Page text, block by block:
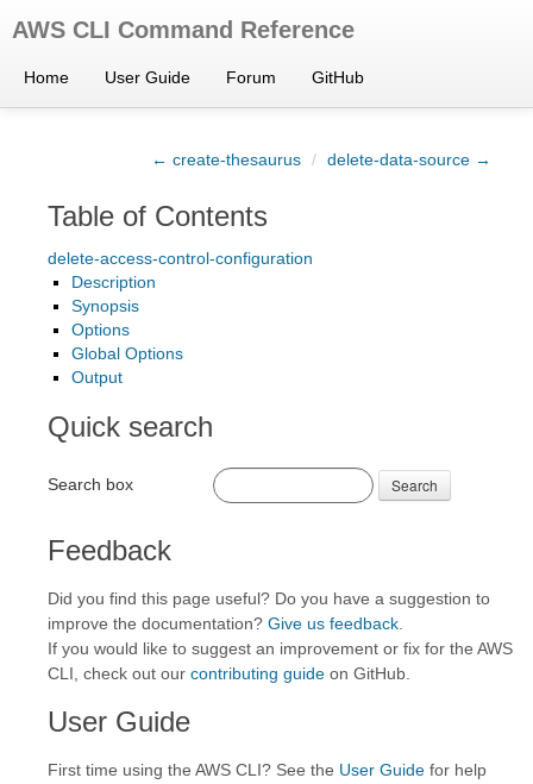
AWS CLI Command Reference
Home User Guide Forum GitHub
← create-thesaurus / delete-data-source →
Table of Contents
delete-access-control-configuration
Description
Synopsis
Options
Global Options
Output
Quick search
Search box Search
Feedback
Did you find this page useful? Do you have a suggestion to
improve the documentation? Give us feedback
If you would like to suggest an improvement or fix for the AWS
CLI, check out our contributing guide on GitHub.
User Guide
First time using the AWS CLI? See the User Guide for help